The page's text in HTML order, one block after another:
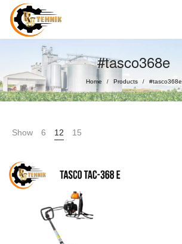
#tasco368e
Home / Products / #tasco368e
Show 6 12 15